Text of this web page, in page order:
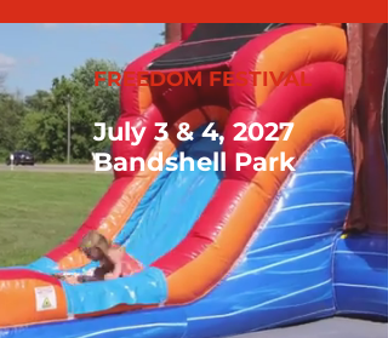
FREEDOM FESTIVAL
July 3 & 4, 2027
Bandshell Park